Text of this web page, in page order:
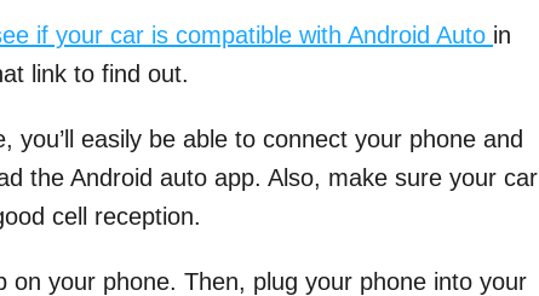
if your car is compatible with Android Auto in
link to find out.
you’ll easily be able to connect your phone and
the Android auto app. Also, make sure your car
cell reception.
on your phone. Then, plug your phone into your